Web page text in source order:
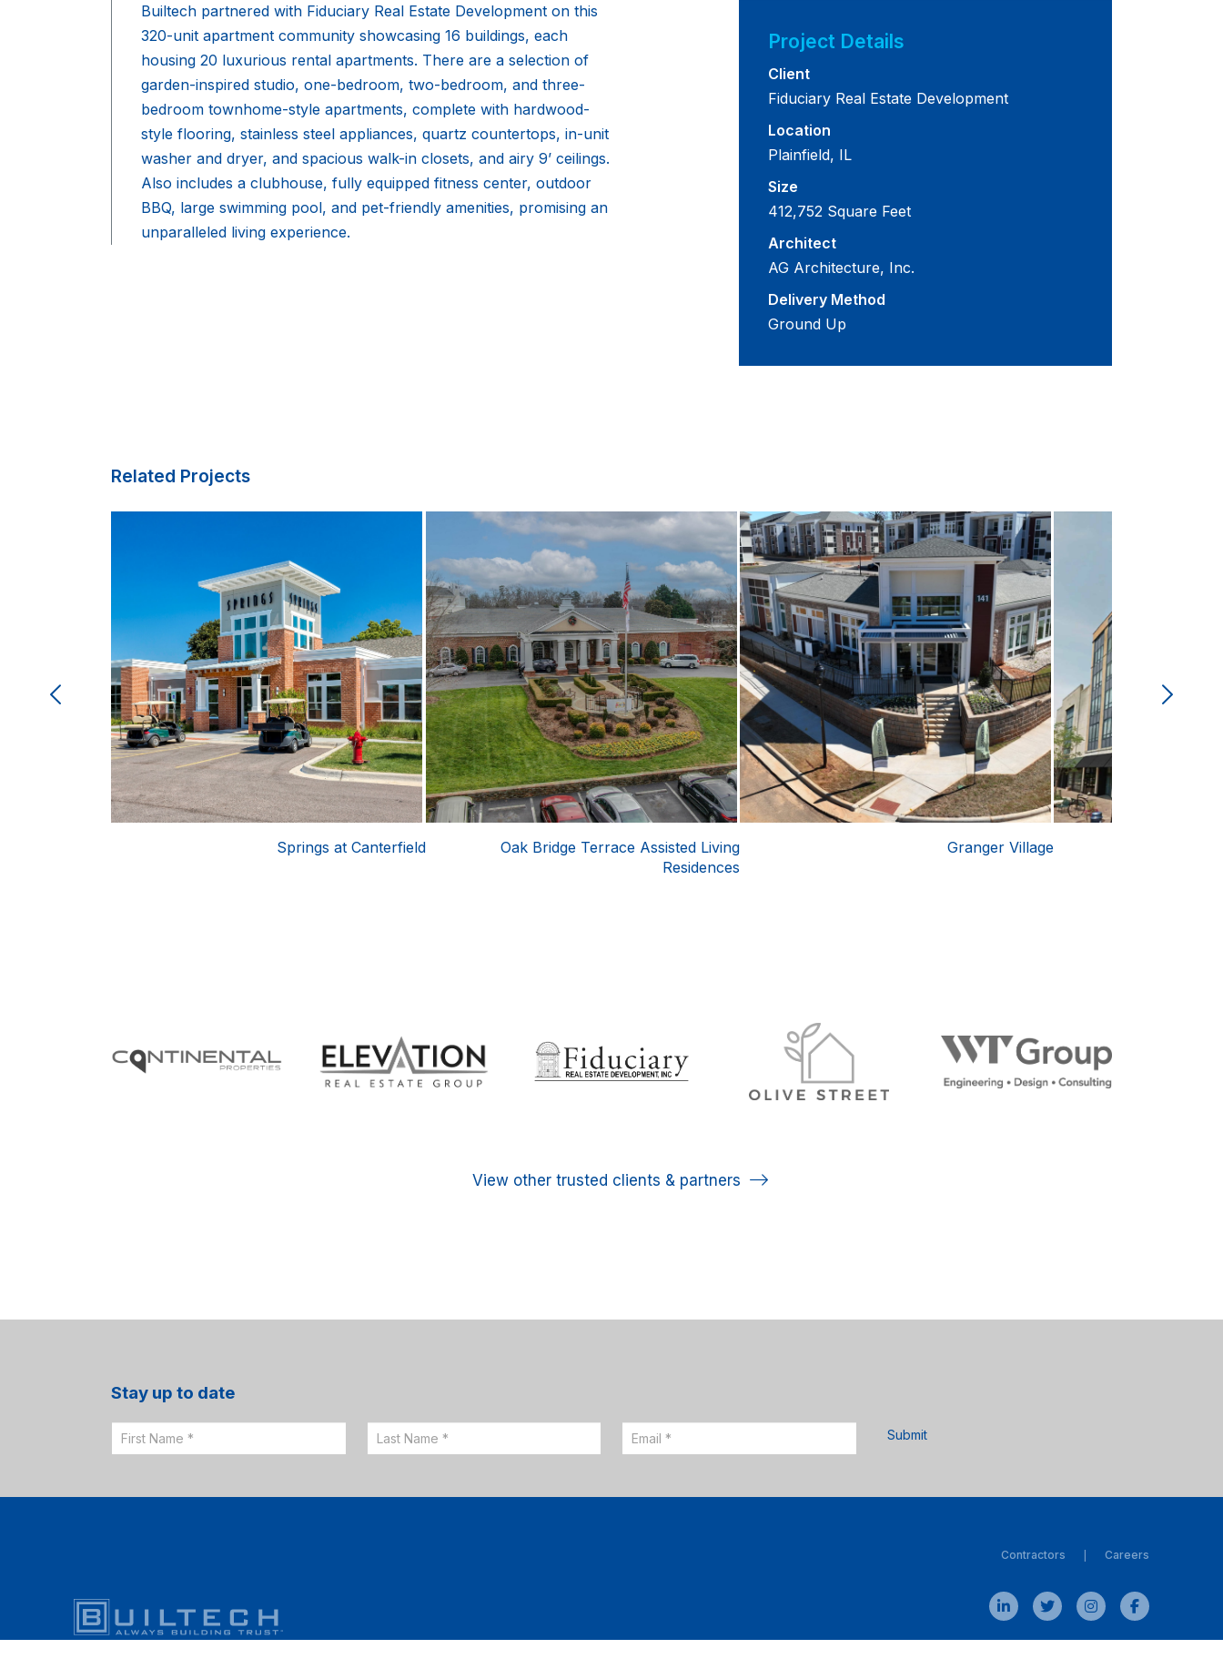
Builtech partnered with Fiduciary Real Estate Development on this
320-unit apartment community showcasing 16 buildings, each
housing 20 luxurious rental apartments. There are a selection of
garden-inspired studio, one-bedroom, two-bedroom, and three-
bedroom townhome-style apartments, complete with hardwood-
style flooring, stainless steel appliances, quartz countertops, in-unit
washer and dryer, and spacious walk-in closets, and airy 9’ ceilings.
Also includes a clubhouse, fully equipped fitness center, outdoor
BBQ, large swimming pool, and pet-friendly amenities, promising an
unparalleled living experience.
Project Details
Client
Fiduciary Real Estate Development
Location
Plainfield, IL
Size
412,752 Square Feet
Architect
AG Architecture, Inc.
Delivery Method
Ground Up
Related Projects
Springs at Canterfield
Oak Bridge Terrace Assisted Living
Residences
Granger Village
View other trusted clients & partners
Stay up to date
Email
Sign
Submit
Contractors Careers